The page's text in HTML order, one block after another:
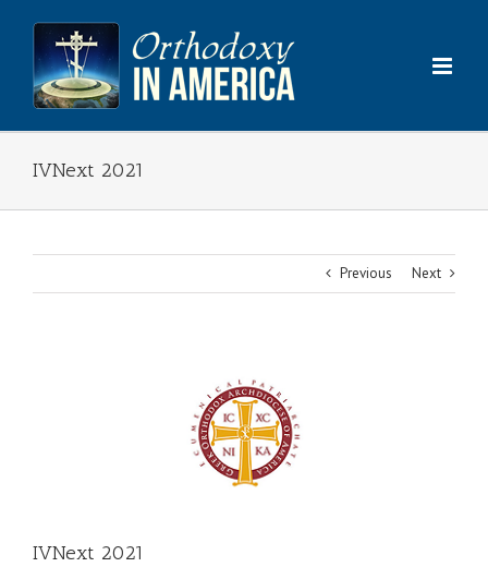
content
IVNext 2021
Previous Next
IVNext 2021